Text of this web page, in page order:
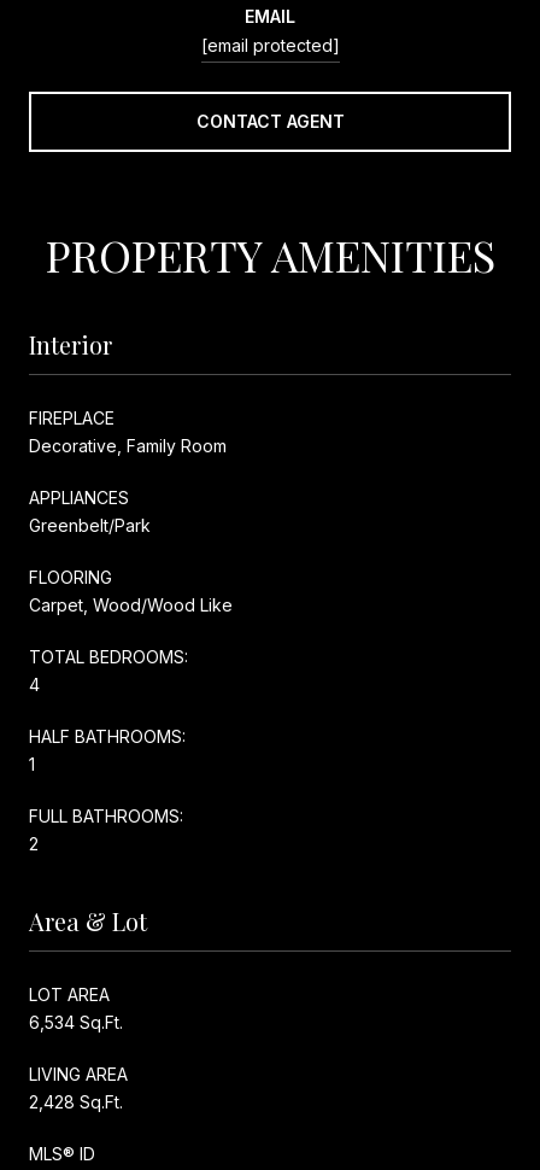
EMAIL
[email protected]
CONTACT AGENT
PROPERTY AMENITIES
Interior
FIREPLACE
Decorative, Family Room
APPLIANCES
Greenbelt/Park
FLOORING
Carpet, Wood/Wood Like
TOTAL BEDROOMS:
4
HALF BATHROOMS:
1
FULL BATHROOMS:
2
Area & Lot
LOT AREA
6,534 Sq.Ft.
LIVING AREA
2,428 Sq.Ft.
MLS® ID